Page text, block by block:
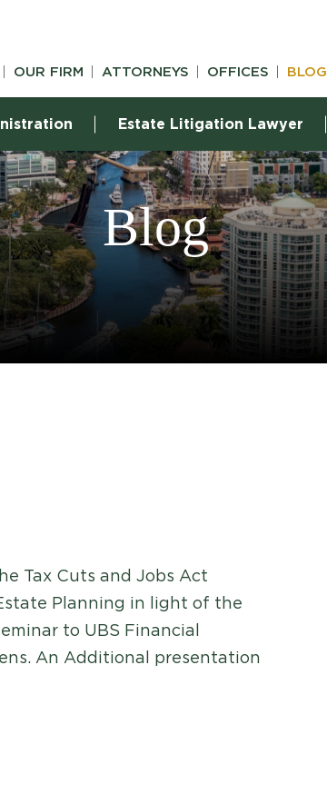
OUR FIRM ATTORNEYS OFFICES BLOG
Estate Litigation Lawyer
Blog
Tax Cuts and Jobs Act
Planning in light of the
to UBS Financial
An Additional presentation